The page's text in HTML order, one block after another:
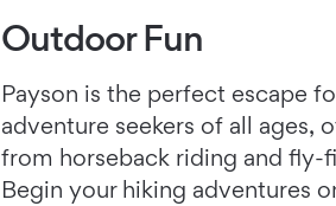
Outdoor Fun
Payson is the perfect escape
adventure seekers of all ages,
from horseback riding and fly-
Begin your hiking adventures